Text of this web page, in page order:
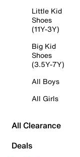
Little Kid
Shoes
(11Y-3Y)
Big Kid
Shoes
(3.5Y-7Y)
All Boys
All Girls
All Clearance
Deals